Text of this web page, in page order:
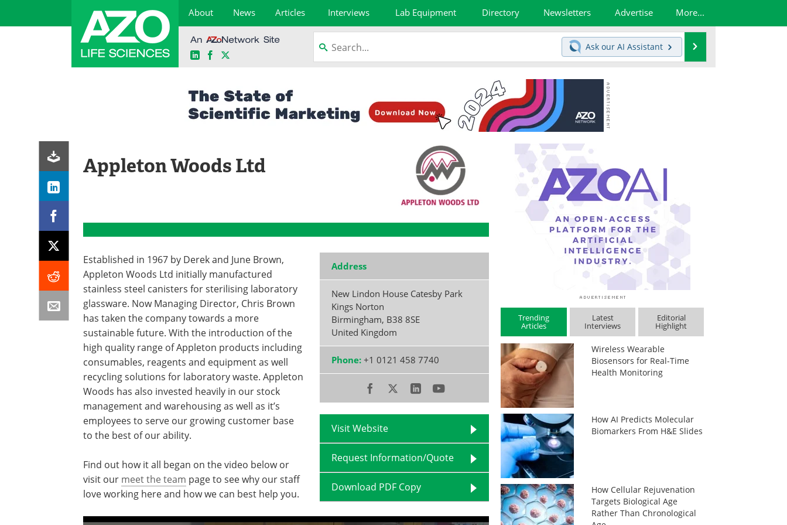
About News Articles Interviews Lab Equipment Directory Newsletters Advertise More...
LinkedInFacebook
Ask our AI Assistant
Appleton Woods Ltd
Address
New Lindon House Catesby Park
Kings Norton
Birmingham, B38 8SE
United Kingdom
Phone: +1 0121 458 7740
Visit Website
Request Information/Quote
Download PDF Copy
Established in 1967 by Derek and June Brown,
Appleton Woods Ltd initially manufactured
stainless steel canisters for sterilising laboratory
glassware. Now Managing Director, Chris Brown
has taken the company towards a more
sustainable future. With the introduction of the
high quality range of Appleton products including
consumables, reagents and equipment as well
recycling solutions for laboratory waste. Appleton
Woods has also invested heavily in our stock
management and warehousing as well as it’s
employees to serve our growing customer base
to the best of our ability.
Find out how it all began on the video below or
visit our meet the team page to see why our staff
love working here and how we can best help you.
Trending
Articles
Latest
Interviews
Editorial
Highlight
Wireless Wearable
Biosensors for Real-Time
Health Monitoring
How AI Predicts Molecular
Biomarkers From H&E Slides
How Cellular Rejuvenation
Targets Biological Age
Rather Than Chronological